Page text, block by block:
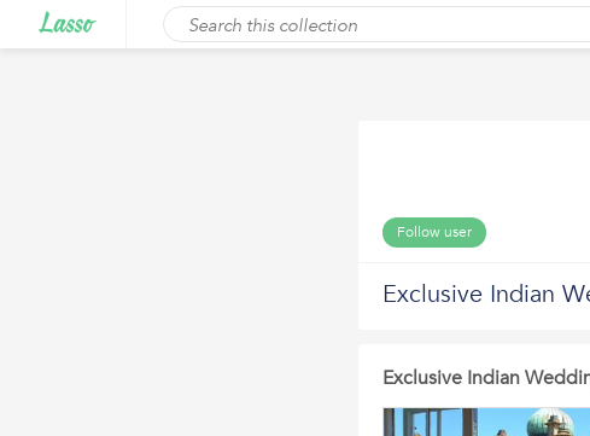
Follow user
Exclusive Indian
Exclusive Indian